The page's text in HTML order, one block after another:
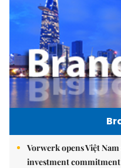
Vorwerk opens Việt
investment commitment